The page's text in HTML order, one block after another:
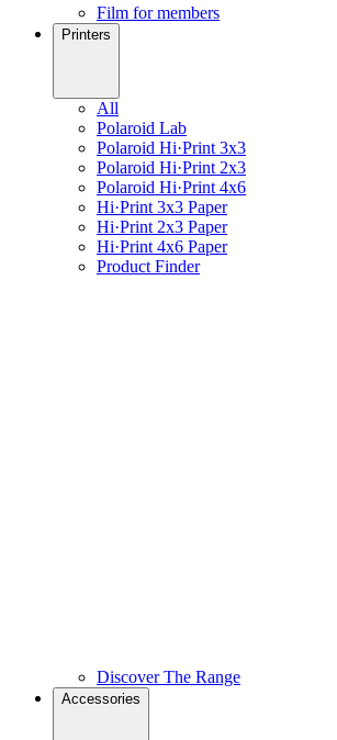
Film for members
Printers
All
Polaroid Lab
Polaroid Hi·Print 3x3
Polaroid Hi·Print 2x3
Polaroid Hi·Print 4x6
Hi·Print 3x3 Paper
Hi·Print 2x3 Paper
Hi·Print 4x6 Paper
Product Finder
Discover The Range
Accessories